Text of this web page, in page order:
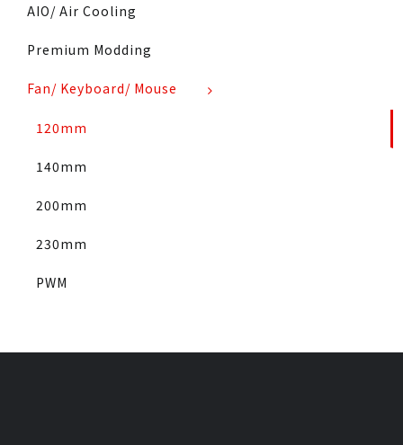
AIO/ Air Cooling
Premium Modding
Fan/ Keyboard/ Mouse
120mm
140mm
200mm
230mm
PWM